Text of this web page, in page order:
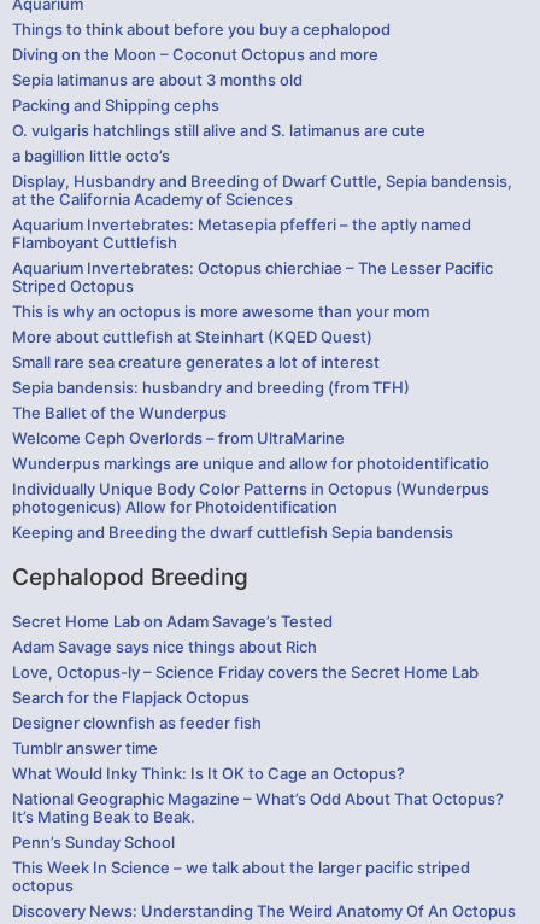
Things to think about before you buy a cephalopod
Diving on the Moon – Coconut Octopus and more
Sepia latimanus are about 3 months old
Packing and Shipping cephs
O. vulgaris hatchlings still alive and S. latimanus are cute
a bagillion little octo’s
Display, Husbandry and Breeding of Dwarf Cuttle, Sepia bandensis,
at the California Academy of Sciences
Aquarium Invertebrates: Metasepia pfefferi – the aptly named
Flamboyant Cuttlefish
Aquarium Invertebrates: Octopus chierchiae – The Lesser Pacific
Striped Octopus
This is why an octopus is more awesome than your mom
More about cuttlefish at Steinhart (KQED Quest)
Small rare sea creature generates a lot of interest
Sepia bandensis: husbandry and breeding (from TFH)
The Ballet of the Wunderpus
Welcome Ceph Overlords – from UltraMarine
Wunderpus markings are unique and allow for photoidentificatio
Individually Unique Body Color Patterns in Octopus (Wunderpus
photogenicus) Allow for Photoidentification
Keeping and Breeding the dwarf cuttlefish Sepia bandensis
Cephalopod Breeding
Secret Home Lab on Adam Savage’s Tested
Adam Savage says nice things about Rich
Love, Octopus-ly – Science Friday covers the Secret Home Lab
Search for the Flapjack Octopus
Designer clownfish as feeder fish
Tumblr answer time
What Would Inky Think: Is It OK to Cage an Octopus?
National Geographic Magazine – What’s Odd About That Octopus?
It’s Mating Beak to Beak.
Penn’s Sunday School
This Week In Science – we talk about the larger pacific striped
octopus
Discovery News: Understanding The Weird Anatomy Of An Octopus